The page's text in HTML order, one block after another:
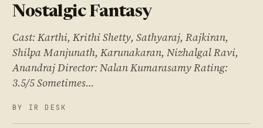
Nostalgic Fantasy
Cast: Karthi, Krithi Shetty, Sathyaraj, Rajkiran,
Shilpa Manjunath, Karunakaran, Nizhalgal Ravi,
Anandraj Director: Nalan Kumarasamy Rating:
3.5/5 Sometimes…
BY IR DESK